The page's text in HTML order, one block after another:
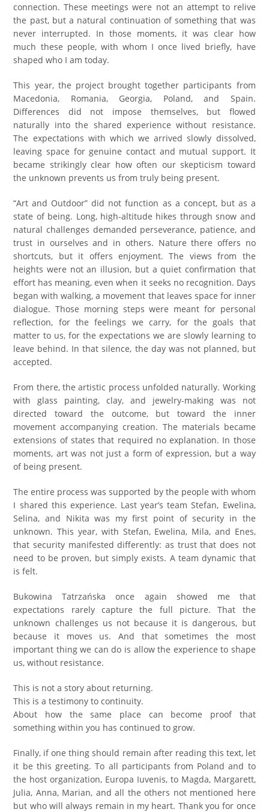
connection. These meetings were not an attempt to relive
the past, but a natural continuation of something that was
never interrupted. In those moments, it was clear how
much these people, with whom I once lived briefly, have
shaped who I am today.
This year, the project brought together participants from
Macedonia, Romania, Georgia, Poland, and Spain.
Differences did not impose themselves, but flowed
naturally into the shared experience without resistance.
The expectations with which we arrived slowly dissolved,
leaving space for genuine contact and mutual support. It
became strikingly clear how often our skepticism toward
the unknown prevents us from truly being present.
“Art and Outdoor” did not function as a concept, but as a
state of being. Long, high-altitude hikes through snow and
natural challenges demanded perseverance, patience, and
trust in ourselves and in others. Nature there offers no
shortcuts, but it offers enjoyment. The views from the
heights were not an illusion, but a quiet confirmation that
effort has meaning, even when it seeks no recognition. Days
began with walking, a movement that leaves space for inner
dialogue. Those morning steps were meant for personal
reflection, for the feelings we carry, for the goals that
matter to us, for the expectations we are slowly learning to
leave behind. In that silence, the day was not planned, but
accepted.
From there, the artistic process unfolded naturally. Working
with glass painting, clay, and jewelry-making was not
directed toward the outcome, but toward the inner
movement accompanying creation. The materials became
extensions of states that required no explanation. In those
moments, art was not just a form of expression, but a way
of being present.
The entire process was supported by the people with whom
I shared this experience. Last year’s team Stefan, Ewelina,
Selina, and Nikita was my first point of security in the
unknown. This year, with Stefan, Ewelina, Mila, and Enes,
that security manifested differently: as trust that does not
need to be proven, but simply exists. A team dynamic that
is felt.
Bukowina Tatrzańska once again showed me that
expectations rarely capture the full picture. That the
unknown challenges us not because it is dangerous, but
because it moves us. And that sometimes the most
important thing we can do is allow the experience to shape
us, without resistance.
This is not a story about returning.
This is a testimony to continuity.
About how the same place can become proof that
something within you has continued to grow.
Finally, if one thing should remain after reading this text, let
it be this greeting. To all participants from Poland and to
the host organization, Europa Iuvenis, to Magda, Margarett,
Julia, Anna, Marian, and all the others not mentioned here
but who will always remain in my heart. Тhank you for once